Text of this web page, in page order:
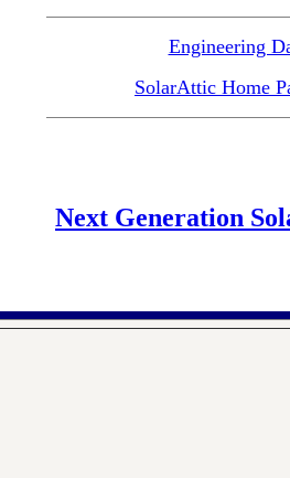
Engineering
SolarAttic Home
Next Generation